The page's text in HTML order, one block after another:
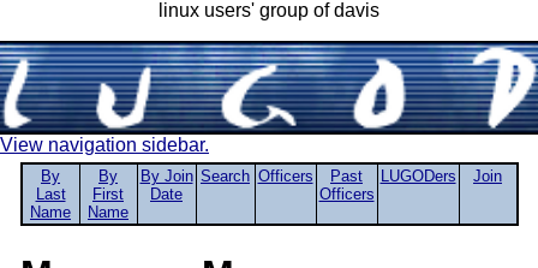
linux users' group of davis
View navigation sidebar.
By
Last
Name
By
First
Name
By Join
Date
Search Officers
Past
Officers
LUGODers Join